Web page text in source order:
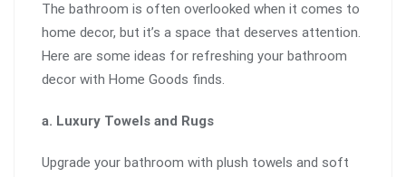
The bathroom is often overlooked when it comes to
home decor, but it’s a space that deserves attention.
Here are some ideas for refreshing your bathroom
decor with Home Goods finds.
a. Luxury Towels and Rugs
Upgrade your bathroom with plush towels and soft